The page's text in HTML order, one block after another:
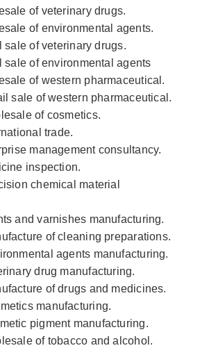
of veterinary drugs.
of environmental agents.
sale of veterinary drugs.
sale of environmental agents
of western pharmaceutical.
sale of western pharmaceutical.
of cosmetics.
trade.
management consultancy.
inspection.
chemical material
and varnishes manufacturing.
of cleaning preparations.
agents manufacturing.
drug manufacturing.
of drugs and medicines.
manufacturing.
pigment manufacturing.
of tobacco and alcohol.